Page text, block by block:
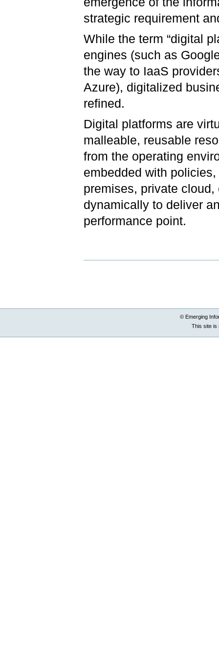
strategic requirement
While the term “digital
engines (such as
the way to IaaS
Azure), digitalized
refined.
Digital platforms are
malleable, reusable
from the operating
embedded with
premises, private
dynamically to deliver
performance point.
© Emerging
This site is